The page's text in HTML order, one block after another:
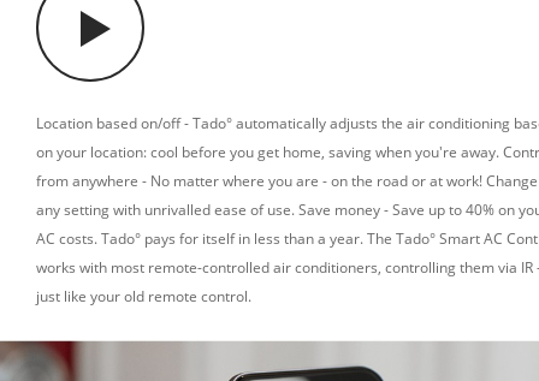
Location based on/off - Tado° automatically adjusts the air conditioning
on your location: cool before you get home, saving when you're away.
from anywhere - No matter where you are - on the road or at work! Change
any setting with unrivalled ease of use.Save money - Save up to 40% on
AC costs. Tado° pays for itself in less than a year.The Tado° Smart AC
works with most remote-controlled air conditioners, controlling them via IR
just like your old remote control.